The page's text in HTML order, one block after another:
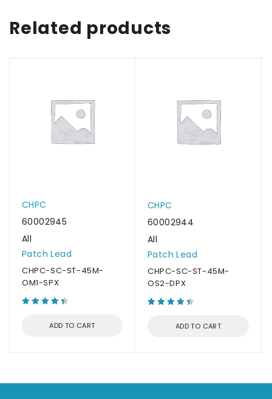
Related products
CHPC
60002945
All
Patch Lead
CHPC-SC-ST-45M-
OM1-SPX
ADD TO CART
CHPC
60002944
All
Patch Lead
CHPC-SC-ST-45M-
OS2-DPX
ADD TO CART